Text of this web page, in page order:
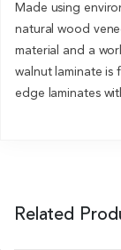
Made using
natural wood
material and a
walnut laminate is
edge laminates
Related